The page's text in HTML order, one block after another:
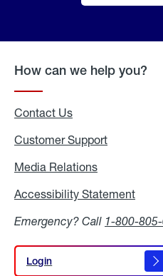
How can we help you?
Contact Us
Customer Support
Media Relations
Accessibility Statement
Emergency? Call 1-800-
Login
Login